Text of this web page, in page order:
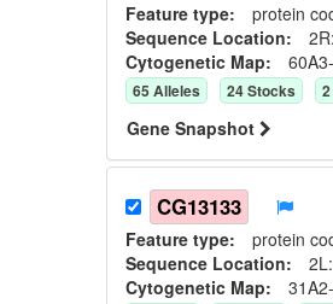
Feature type: protein
Sequence Location:
Cytogenetic Map:
65 Alleles 24Stocks 2
Gene Snapshot
CG13133
Feature type: protein
Sequence Location:
Cytogenetic Map: